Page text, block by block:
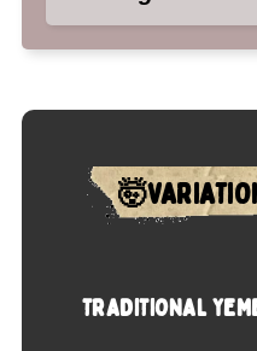
TRADITIONAL